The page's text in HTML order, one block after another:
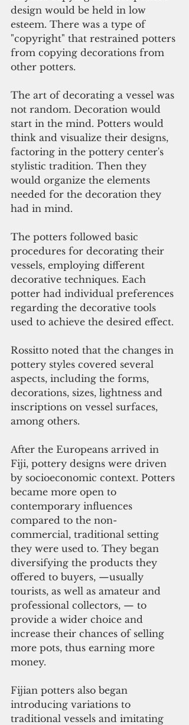
design would be held in low
esteem. There was a type of
"copyright" that restrained potters
from copying decorations from
other potters.
The art of decorating a vessel was
not random. Decoration would
start in the mind. Potters would
think and visualize their designs,
factoring in the pottery center's
stylistic tradition. Then they
would organize the elements
needed for the decoration they
had in mind.
The potters followed basic
procedures for decorating their
vessels, employing different
decorative techniques. Each
potter had individual preferences
regarding the decorative tools
used to achieve the desired effect.
Rossitto noted that the changes in
pottery styles covered several
aspects, including the forms,
decorations, sizes, lightness and
inscriptions on vessel surfaces,
among others.
After the Europeans arrived in
Fiji, pottery designs were driven
by socioeconomic context. Potters
became more open to
contemporary influences
compared to the non-
commercial, traditional setting
they were used to. They began
diversifying the products they
offered to buyers, —usually
tourists, as well as amateur and
professional collectors, — to
provide a wider choice and
increase their chances of selling
more pots, thus earning more
money.
Fijian potters also began
introducing variations to
traditional vessels and imitating